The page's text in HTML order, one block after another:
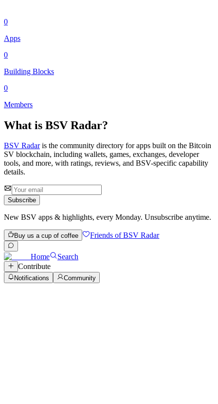
0
Apps
0
Building Blocks
0
Members
What is BSV Radar?
BSV Radaris the community directory for apps built on the Bitcoin
SV blockchain, including wallets, games, exchanges, developer
tools, and more, with ratings, reviews, and BSV-specific capability
details.
Subscribe
New BSV apps & highlights, every Monday. Unsubscribe anytime.
Buy us a cup of coffee Friends of BSV Radar
Home
Search
Contribute
Notifications Community